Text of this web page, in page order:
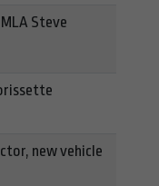
Steve
new vehicle